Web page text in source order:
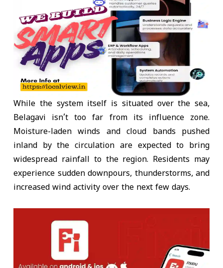
While the system itself is situated over the sea,
Belagavi isn’t too far from its influence zone.
Moisture-laden winds and cloud bands pushed
inland by the circulation are expected to bring
widespread rainfall to the region. Residents may
experience sudden downpours, thunderstorms, and
increased wind activity over the next few days.